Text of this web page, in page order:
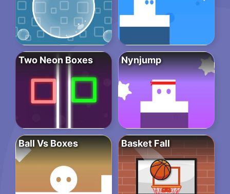
Two Neon Boxes Nynjump
Ball Vs Boxes Basket Fall